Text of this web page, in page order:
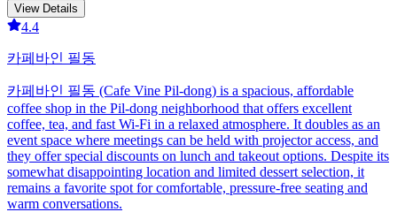
View Details
4.4
카페바인 필동
카페바인 필동 (Cafe Vine Pil-dong) is a spacious, affordable
coffee shop in the Pil-dong neighborhood that offers excellent
coffee, tea, and fast Wi-Fi in a relaxed atmosphere. It doubles as an
event space where meetings can be held with projector access, and
they offer special discounts on lunch and takeout options. Despite its
somewhat disappointing location and limited dessert selection, it
remains a favorite spot for comfortable, pressure-free seating and
warm conversations.